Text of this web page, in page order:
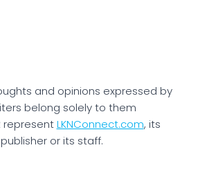
and opinions expressed by
belong solely to them
representLKNConnect.com, its
publisher or its staff.